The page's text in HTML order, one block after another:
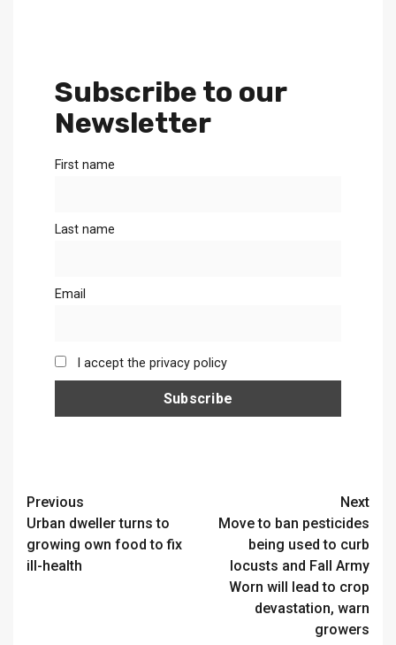
Subscribe to our
Newsletter
First name
Last name
Email
I accept the privacy policy
Continue
Reading
Previous
Urban dweller turns to
growing own food to fix
ill-health
Next
Move to ban pesticides
being used to curb
locusts and Fall Army
Worn will lead to crop
devastation, warn
growers